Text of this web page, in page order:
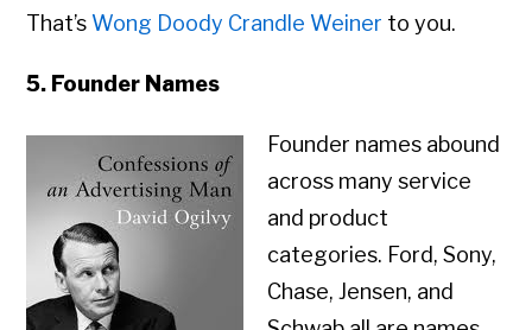
That’s Wong Doody Crandle Weiner to you.
5. Founder Names
Founder names abound
across many service
and product
categories. Ford, Sony,
Chase, Jensen, and